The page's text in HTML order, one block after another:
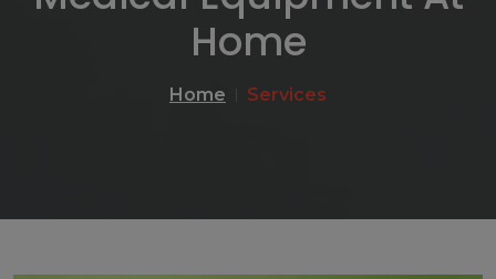
Home
Home Services